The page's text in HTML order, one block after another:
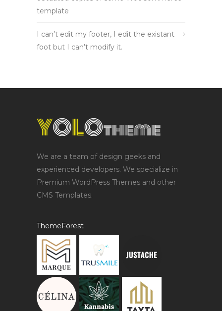
template
I can’t edit my footer, I edit the existant
foot but I can’t modify it.
We are a team of design geeks and
experienced developers. We specialize in
Premium WordPress Themes and other
CMS Templates.
ThemeForest